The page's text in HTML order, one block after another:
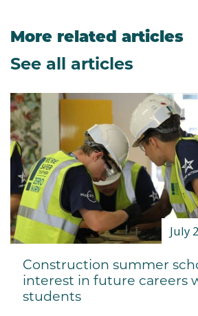
More related articles
See all articles
July
Construction summer
interest in future careers
students